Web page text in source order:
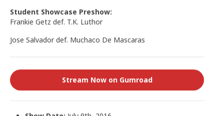
Student Showcase Preshow:
Frankie Getz def. T.K. Luthor
Jose Salvador def. Muchaco De Mascaras
Stream Now on Gumroad